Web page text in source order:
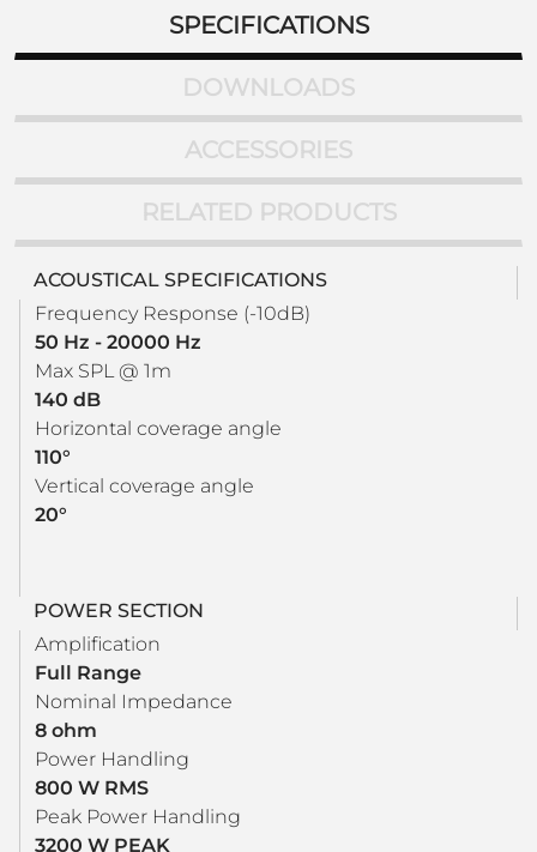
SPECIFICATIONS
DOWNLOADS
ACCESSORIES
RELATED PRODUCTS
ACOUSTICAL SPECIFICATIONS
Frequency Response (-10dB)
50 Hz - 20000 Hz
Max SPL @ 1m
140 dB
Horizontal coverage angle
110°
Vertical coverage angle
20°
POWER SECTION
Amplification
Full Range
Nominal Impedance
8 ohm
Power Handling
800 W RMS
Peak Power Handling
3200 W PEAK